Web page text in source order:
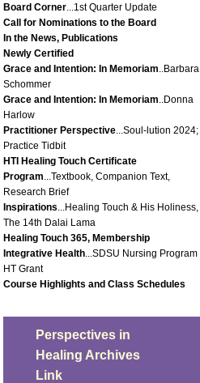
Board Corner...1st Quarter Update
Call for Nominations to the Board
In the News, Publications
Newly Certified
Grace and Intention: In Memoriam..Barbara
Schommer
Grace and Intention: In Memoriam..Donna
Harlow
Practitioner Perspective...Soul-lution 2024;
Practice Tidbit
HTI Healing Touch Certificate
Program...Textbook, Companion Text,
Research Brief
Inspirations...Healing Touch & His Holiness,
The 14th Dalai Lama
Healing Touch 365, Membership
Integrative Health...SDSU Nursing Program
HT Grant
Course Highlights and Class Schedules
Perspectives in
Healing Archives
Link